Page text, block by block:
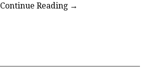
Continue Reading →